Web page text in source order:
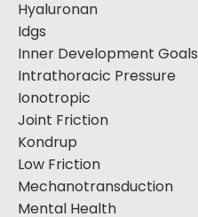
Hyaluronan
Idgs
Inner Development Goals
Intrathoracic Pressure
Ionotropic
Joint Friction
Kondrup
Low Friction
Mechanotransduction
Mental Health